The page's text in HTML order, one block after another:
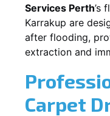
Services Perth’s
Karrakup are
after flooding,
extraction and
Carpet